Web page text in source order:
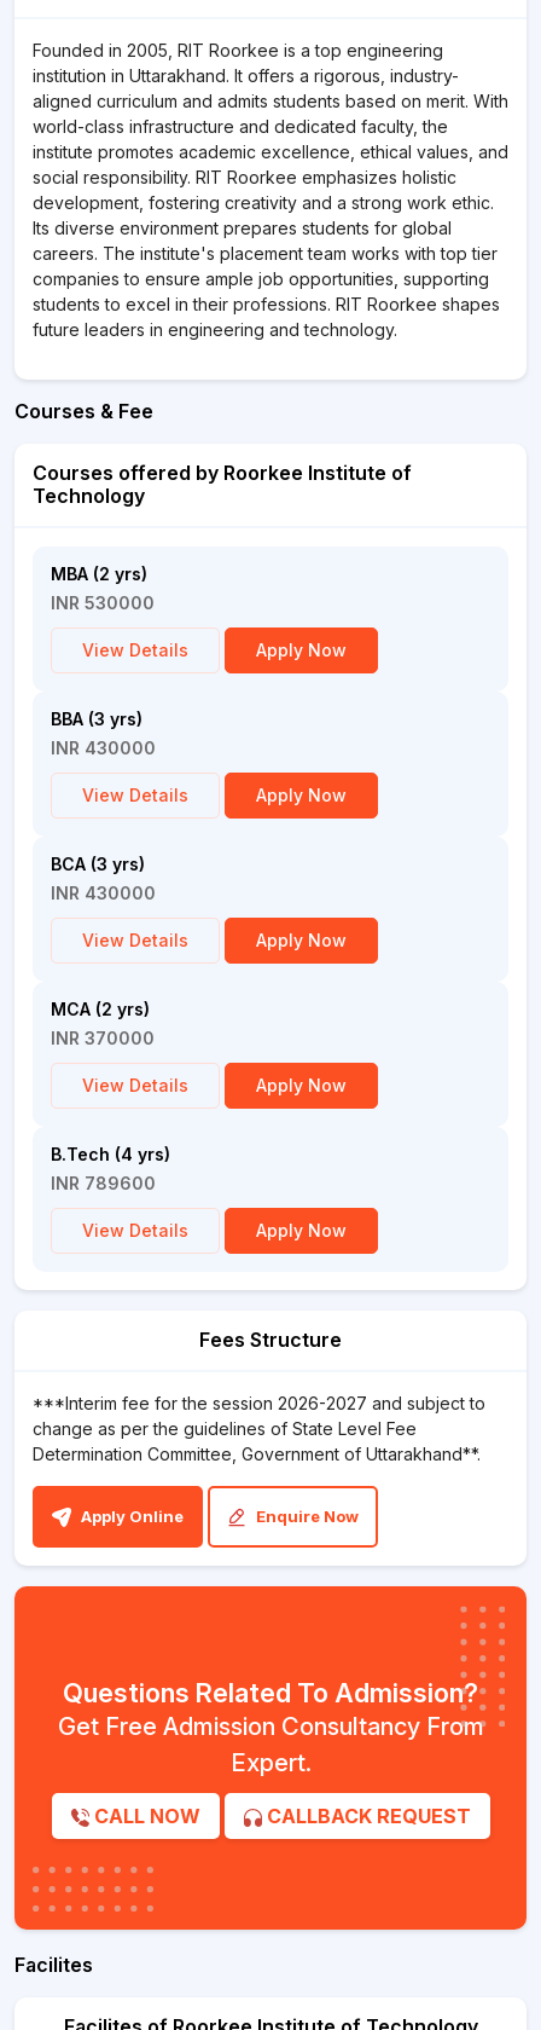
Founded in 2005, RIT Roorkee is a top engineering
institution in Uttarakhand. It offers a rigorous, industry-
aligned curriculum and admits students based on merit. With
world-class infrastructure and dedicated faculty, the
institute promotes academic excellence, ethical values, and
social responsibility. RIT Roorkee emphasizes holistic
development, fostering creativity and a strong work ethic.
Its diverse environment prepares students for global
careers. The institute's placement team works with top tier
companies to ensure ample job opportunities, supporting
students to excel in their professions. RIT Roorkee shapes
future leaders in engineering and technology.
Courses & Fee
Courses offered by Roorkee Institute of
Technology
MBA (2 yrs)
INR 530000
View Details Apply Now
BBA (3 yrs)
INR 430000
View Details Apply Now
BCA (3 yrs)
INR 430000
View Details Apply Now
MCA (2 yrs)
INR 370000
View Details Apply Now
B.Tech (4 yrs)
INR 789600
View Details Apply Now
Fees Structure
***Interim fee for the session 2026-2027 and subject to
change as per the guidelines of State Level Fee
Determination Committee, Government of Uttarakhand**.
Apply Online Enquire Now
Questions Related To Admission?
Get Free Admission Consultancy From
Expert.
CALL NOW CALLBACK REQUEST
Facilites